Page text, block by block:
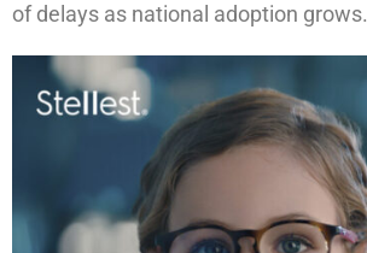
of delays as national adoption grows.